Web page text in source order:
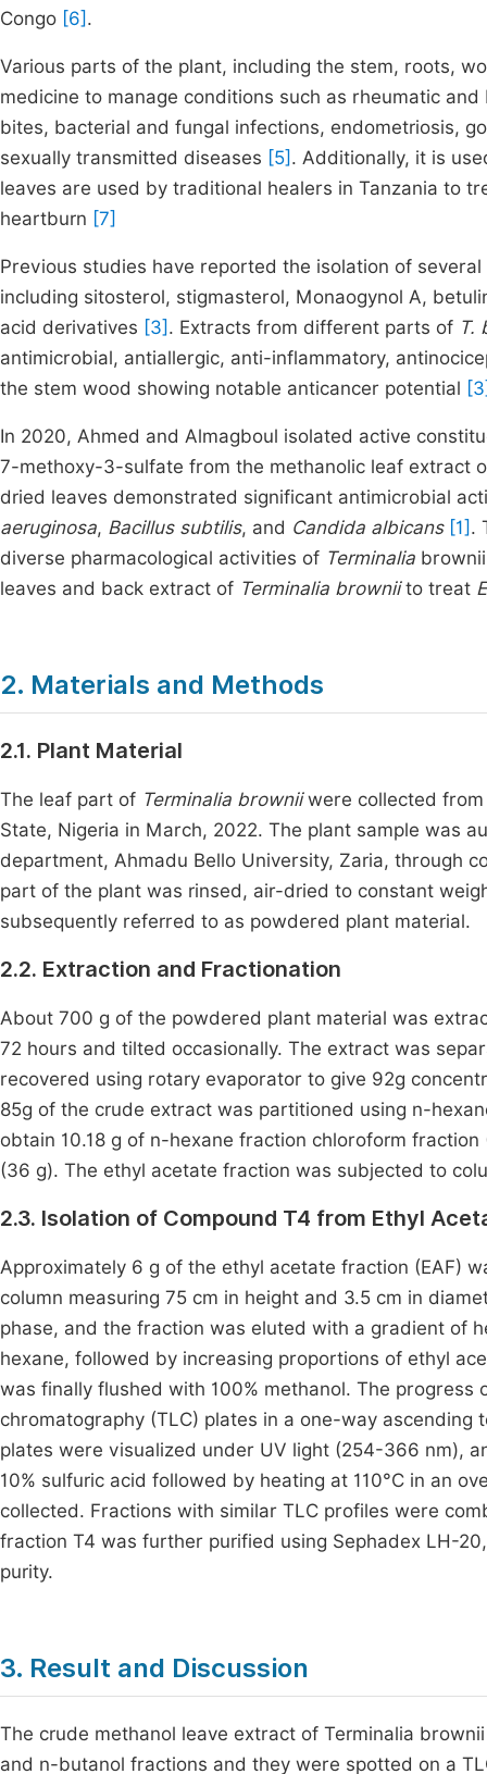
Congo [6] .
Various parts of the plant, including the stem, roots,
medicine to manage conditions such as rheumatic
bites, bacterial and fungal infections, endometriosis,
sexually transmitted diseases [5] . Additionally, it is
leaves are used by traditional healers in Tanzania to
heartburn [7]
Previous studies have reported the isolation of
including sitosterol, stigmasterol, Monaogynol A,
acid derivatives [3] . Extracts from different parts of T.
antimicrobial, antiallergic, anti-inflammatory,
the stem wood showing notable anticancer potential
In 2020, Ahmed and Almagboul isolated active
7-methoxy-3-sulfate from the methanolic leaf extract
dried leaves demonstrated significant antimicrobial
aeruginosa, Bacillus subtilis, and Candida albicans [1] .
diverse pharmacological activities of Terminalia
leaves and back extract of Terminalia browniito treat
2. Materials and Methods
2.1. Plant Material
The leaf part of Terminalia browniiwere collected from
State, Nigeria in March, 2022. The plant sample was
department, Ahmadu Bello University, Zaria, through
part of the plant was rinsed, air-dried to constant
subsequently referred to as powdered plant material.
2.2. Extraction and Fractionation
About 700 g of the powdered plant material was
72 hours and tilted occasionally. The extract was
recovered using rotary evaporator to give 92g
85g of the crude extract was partitioned using n-
obtain 10.18 g of n-hexane fraction chloroform
(36 g). The ethyl acetate fraction was subjected to
2.3. Isolation of Compound T4 from Ethyl
Approximately 6 g of the ethyl acetate fraction (EAF)
column measuring 75 cm in height and 3.5 cm in
phase, and the fraction was eluted with a gradient of
hexane, followed by increasing proportions of ethyl
was finally flushed with 100% methanol. The
chromatography (TLC) plates in a one-way
plates were visualized under UV light (254-366 nm),
10% sulfuric acid followed by heating at 110°C in an
collected. Fractions with similar TLC profiles were
fraction T4 was further purified using Sephadex LH-
purity.
3. Result and Discussion
The crude methanol leave extract of Terminalia
and n-butanol fractions and they were spotted on a